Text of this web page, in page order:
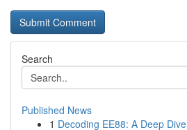
Search
Published News
1 Decoding EE88: A Deep Dive